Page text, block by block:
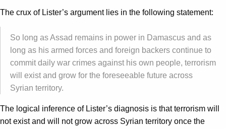
The crux of Lister’s argument lies in the following statement:
So long as Assad remains in power in Damascus and as
long as his armed forces and foreign backers continue to
commit daily war crimes against his own people, terrorism
will exist and grow for the foreseeable future across
Syrian territory.
The logical inference of Lister’s diagnosis is that terrorism will
not exist and will not grow across Syrian territory once the